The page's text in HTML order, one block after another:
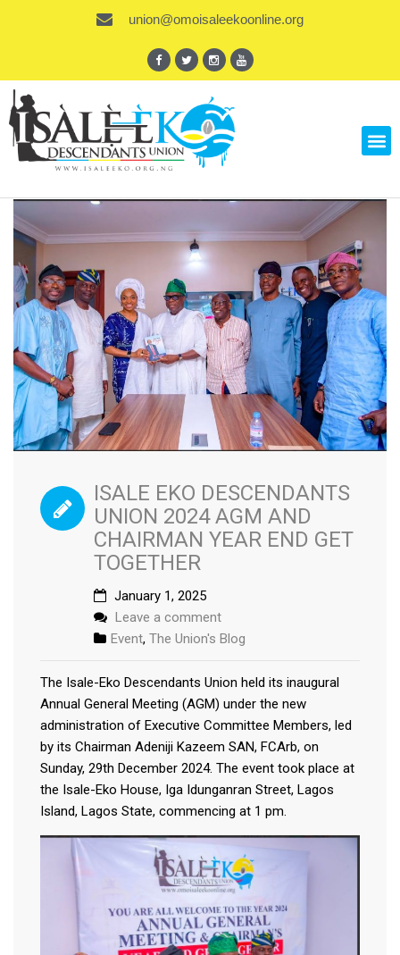
union@omoisaleekoonline.org
ISALE EKO DESCENDANTS
UNION 2024 AGM AND
CHAIRMAN YEAR END GET
TOGETHER
January 1, 2025
Leave a comment
Event, The Union's Blog
The Isale-Eko Descendants Union held its inaugural
Annual General Meeting (AGM) under the new
administration of Executive Committee Members, led
by its Chairman Adeniji Kazeem SAN, FCArb, on
Sunday, 29th December 2024. The event took place at
the Isale-Eko House, Iga Idunganran Street, Lagos
Island, Lagos State, commencing at 1 pm.